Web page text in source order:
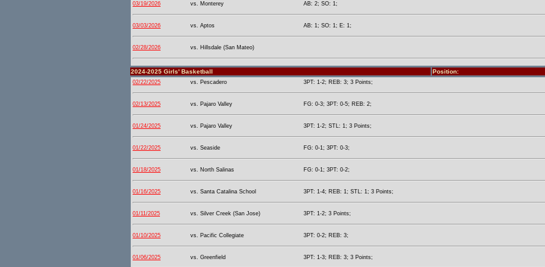
03/19/2026 vs. Monterey AB: 2; SO: 1;
03/03/2026 vs. Aptos AB: 1; SO: 1; E: 1;
02/28/2026 vs. Hillsdale (San Mateo)
2024-2025 Girls' Basketball Position:
02/22/2025 vs. Pescadero 3PT: 1-2; REB: 3; 3 Points;
02/13/2025 vs. Pajaro Valley FG: 0-3; 3PT: 0-5; REB: 2;
01/24/2025 vs. Pajaro Valley 3PT: 1-2; STL: 1; 3 Points;
01/22/2025 vs. Seaside FG: 0-1; 3PT: 0-3;
01/18/2025 vs. North Salinas FG: 0-1; 3PT: 0-2;
01/16/2025 vs. Santa Catalina School 3PT: 1-4; REB: 1; STL: 1; 3 Points;
01/11/2025 vs. Silver Creek (San Jose) 3PT: 1-2; 3 Points;
01/10/2025 vs. Pacific Collegiate 3PT: 0-2; REB: 3;
01/06/2025 vs. Greenfield 3PT: 1-3; REB: 3; 3 Points;